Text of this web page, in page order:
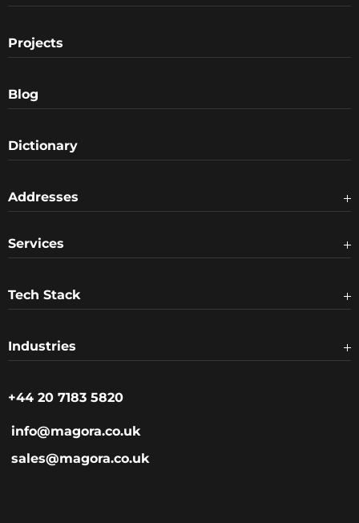
Projects
Blog
Dictionary
Addresses
Services
Tech Stack
Industries
+44 20 7183 5820
info@magora.co.uk
sales@magora.co.uk